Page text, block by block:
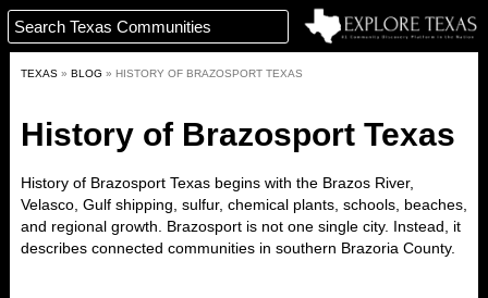
TEXAS » BLOG » HISTORY OF BRAZOSPORT TEXAS
History of Brazosport Texas
History of Brazosport Texas begins with the Brazos River,
Velasco, Gulf shipping, sulfur, chemical plants, schools, beaches,
and regional growth. Brazosport is not one single city. Instead, it
describes connected communities in southern Brazoria County.